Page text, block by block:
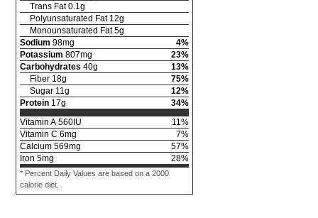
Trans Fat 0.1 g
Polyunsaturated Fat 12g
Monounsaturated Fat 5g
Sodium 98mg 4%
Potassium 807mg 23%
Carbohydrates 40g 13%
Fiber 18g 75%
Sugar 11 g 12%
Protein 17g 34%
Vitamin A 560IU 11 %
Vitamin C 6mg 7%
Calcium 569mg 57%
Iron 5mg 28%
* Percent Daily Values are based on a 2000
calorie diet.